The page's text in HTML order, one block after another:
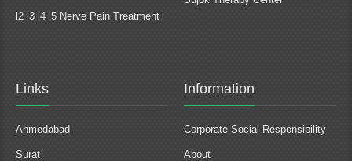
l2 l3 l4 l5 Nerve Pain Treatment
Links
Ahmedabad
Surat
Information
Corporate Social Responsibility
About